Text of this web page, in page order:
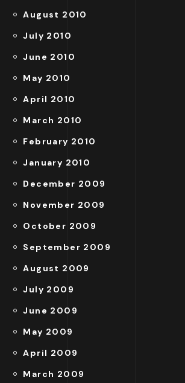
August 2010
July 2010
June 2010
May 2010
April 2010
March 2010
February 2010
January 2010
December 2009
November 2009
October 2009
September 2009
August 2009
July 2009
June 2009
May 2009
April 2009
March 2009